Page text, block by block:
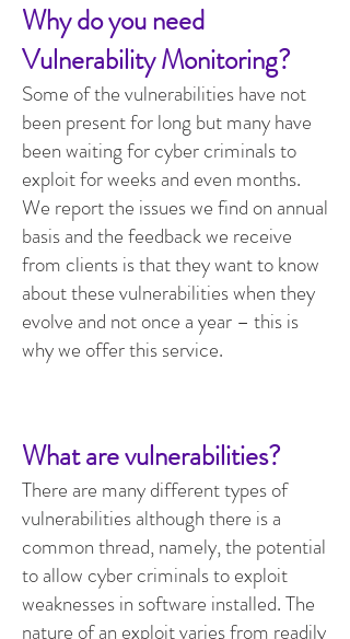
Why do you need
Vulnerability Monitoring?
Some of the vulnerabilities have not
been present for long but many have
been waiting for cyber criminals to
exploit for weeks and even months.
We report the issues we find on annual
basis and the feedback we receive
from clients is that they want to know
about these vulnerabilities when they
evolve and not once a year – this is
why we offer this service.
What are vulnerabilities?
There are many different types of
vulnerabilities although there is a
common thread, namely, the potential
to allow cyber criminals to exploit
weaknesses in software installed. The
nature of an exploit varies from readily